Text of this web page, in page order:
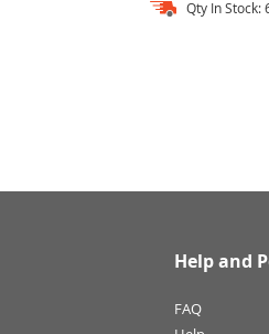
Qty In Stock:
Help and
FAQ